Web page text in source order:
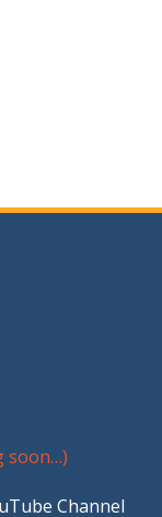
soon…)
Channel